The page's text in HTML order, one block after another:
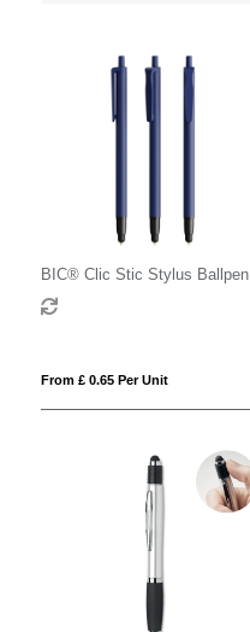
BIC® Clic Stic Stylus Ballpen
From £ 0.65 Per Unit